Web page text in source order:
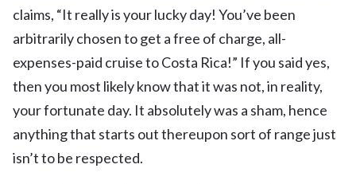
claims, “It really is your lucky day! You’ve been
arbitrarily chosen to get a free of charge, all-
expenses-paid cruise to Costa Rica!” If you said yes,
then you most likely know that it was not, in reality,
your fortunate day. It absolutely was a sham, hence
anything that starts out thereupon sort of range just
isn’t to be respected.